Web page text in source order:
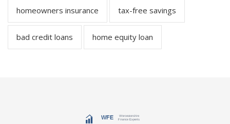
homeowners insurance tax-free savings
bad credit loans home equity loan